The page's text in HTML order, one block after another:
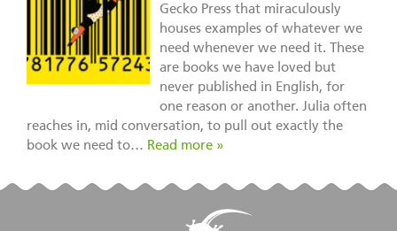
Gecko Press that miraculously
houses examples of whatever we
need whenever we need it. These
are books we have loved but
never published in English, for
one reason or another. Julia often
reaches in, mid conversation, to pull out exactly the
book we need to… Read more »